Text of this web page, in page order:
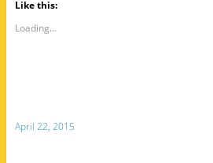
Like this:
Loading...
April 22, 2015